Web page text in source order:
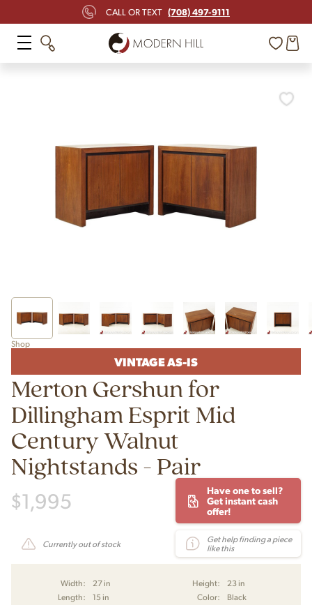
CALL OR TEXT (708) 497-9111
Shop
VINTAGE AS-IS
Merton Gershun for
Dillingham Esprit Mid
Century Walnut
Nightstands - Pair
$1,995
Have one to sell?
Get instant cash
offer!
Currently out of stock
Get help finding a piece
like this
Width: 27 in Height:
23 in
Length:
15 in Color:
Black